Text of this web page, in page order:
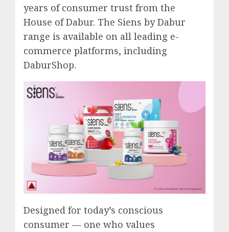
years of consumer trust from the
House of Dabur. The Siens by Dabur
range is available on all leading e-
commerce platforms, including
DaburShop.
Designed for today’s conscious
consumer — one who values